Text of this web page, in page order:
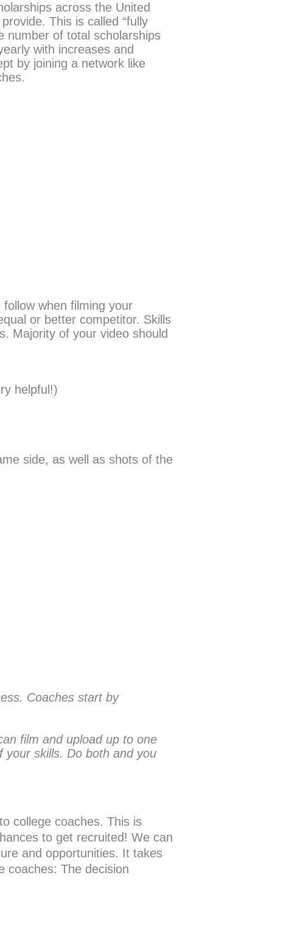
across the United
This is called “fully
number of total scholarships
with increases and
by joining a network like
when filming your
or better competitor. Skills
Majority of your video should
helpful!)
side, as well as shots of the
Coaches start by
film and upload up to one
skills. Do both and you
college coaches. This is
to get recruited! We can
and opportunities. It takes
coaches: The decision